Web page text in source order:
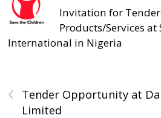
Invitation for
Products/Services at
International in Nigeria
‹
Tender Opportunity at
Limited